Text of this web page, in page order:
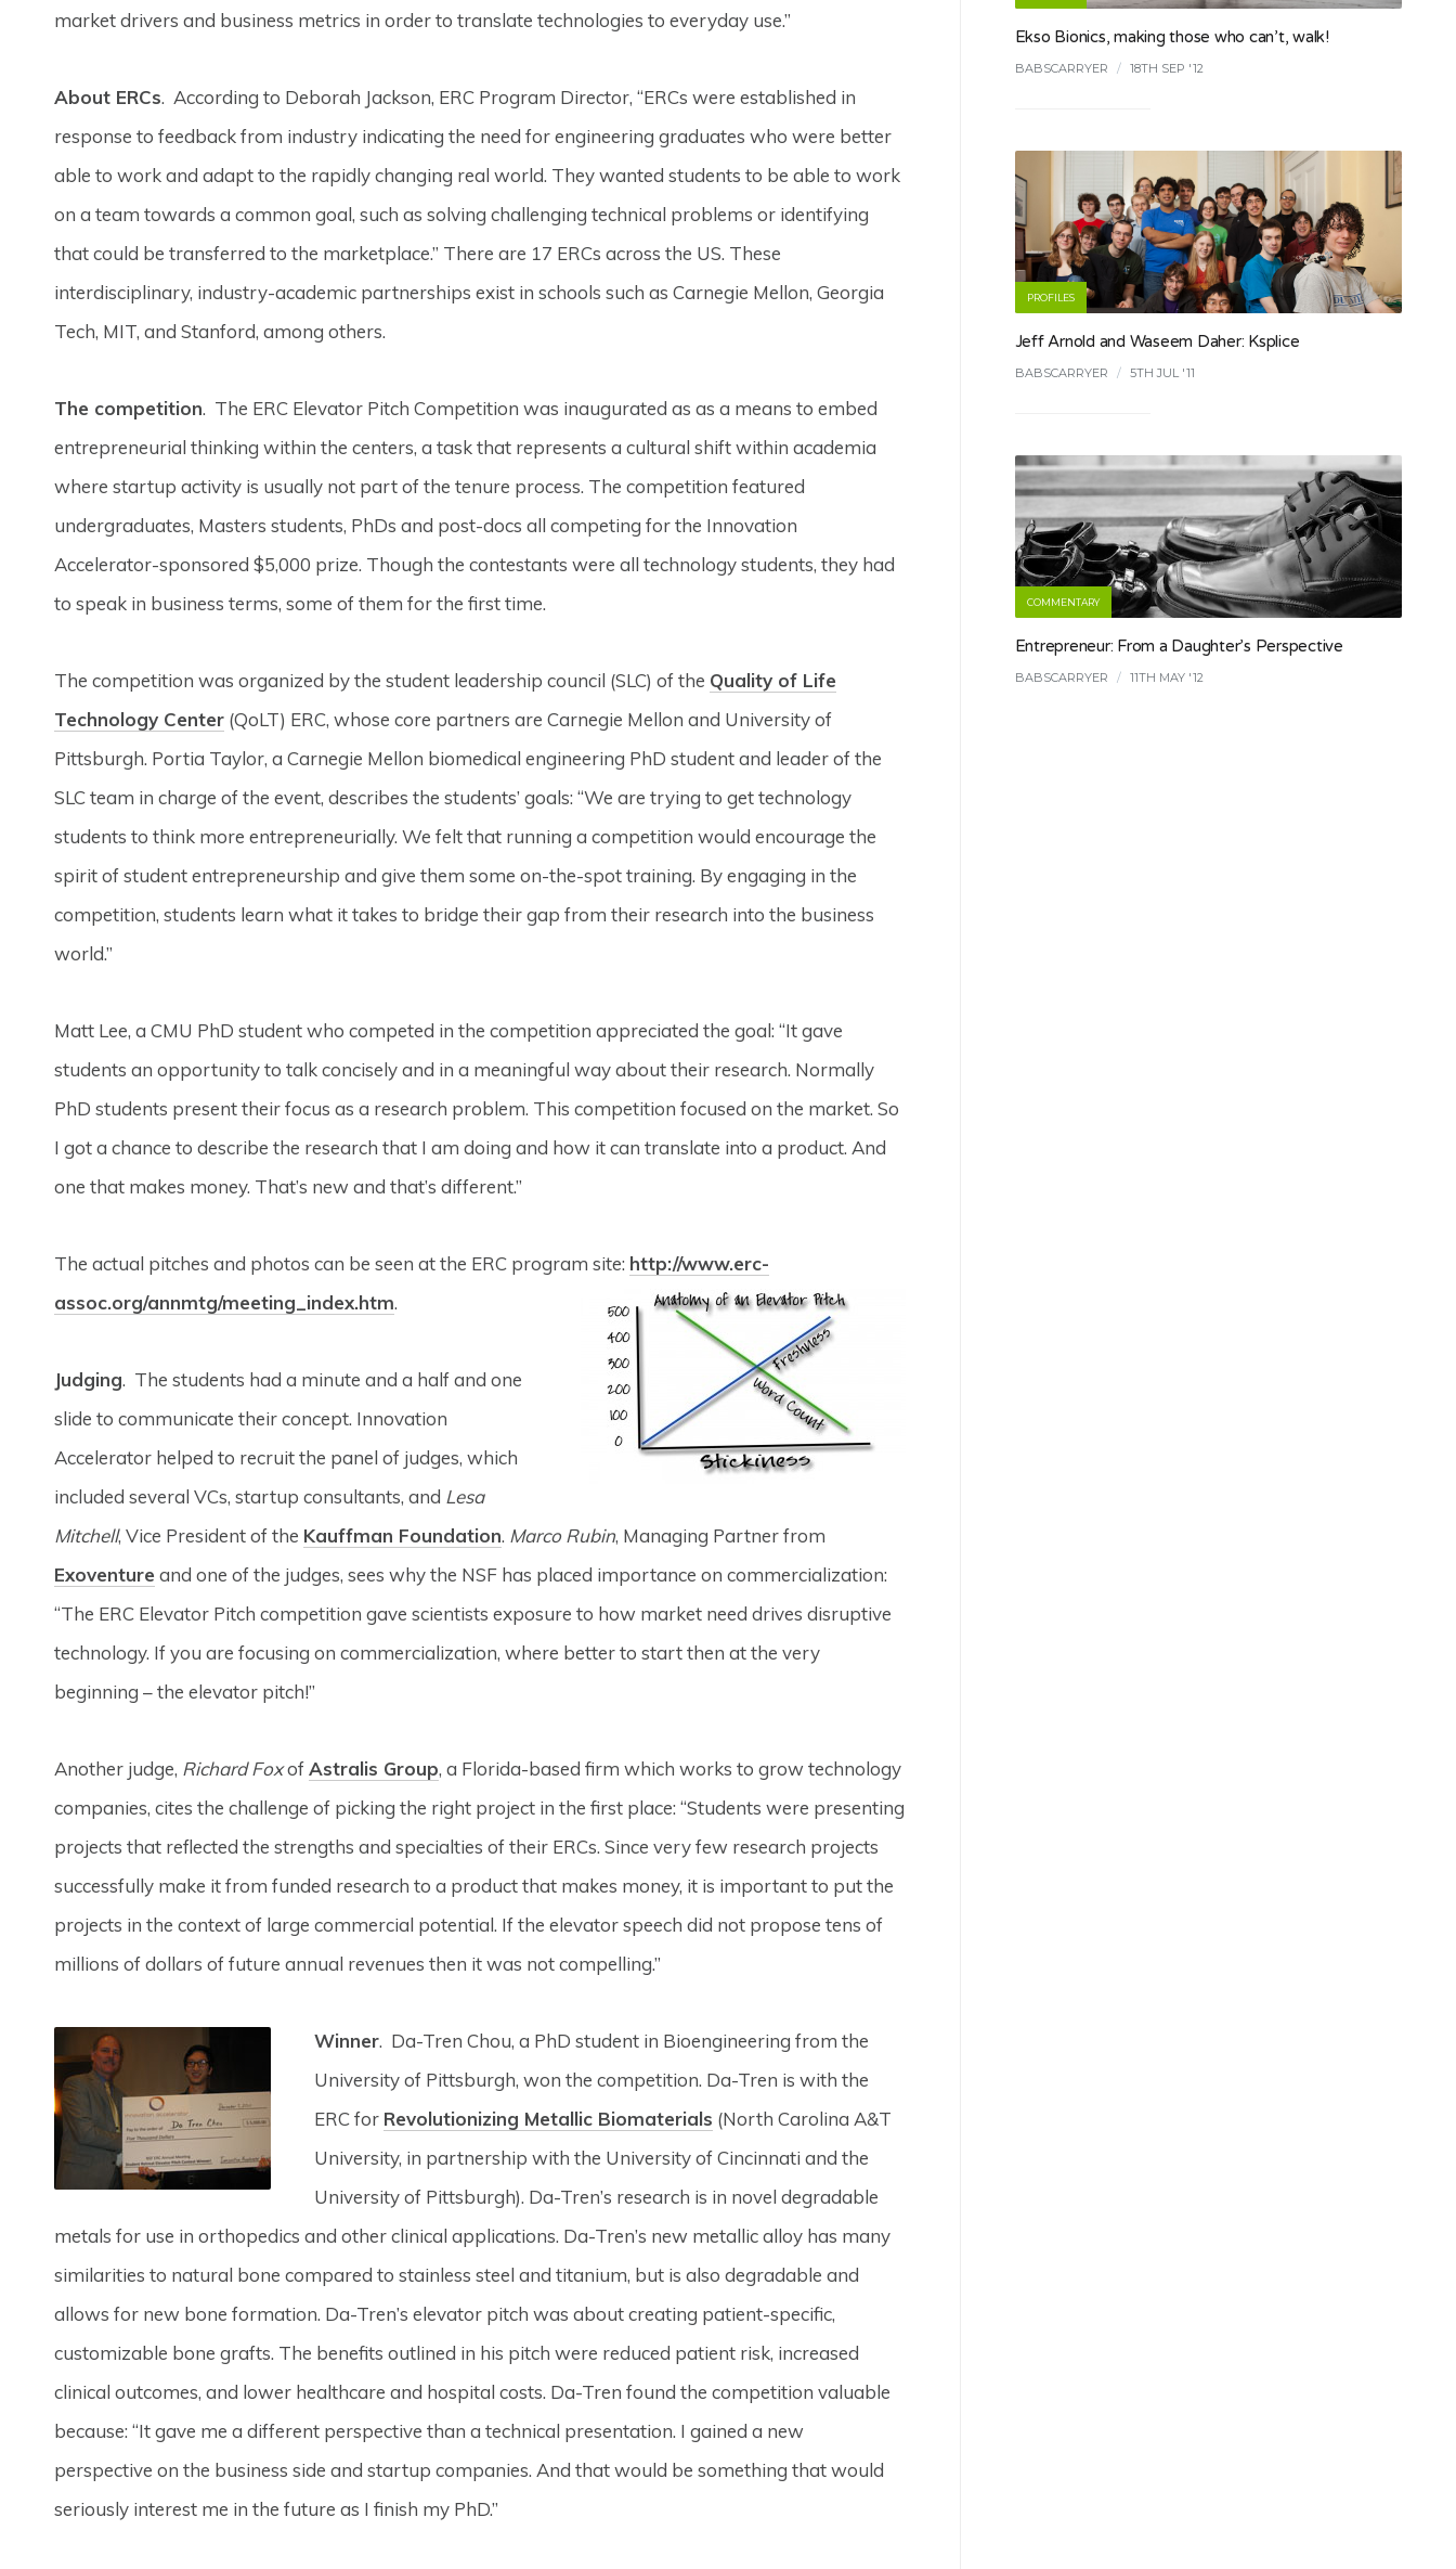
market drivers and business metrics in order to translate technologies to everyday use.”
About ERCs. According to Deborah Jackson, ERC Program Director, “ERCs were established in
response to feedback from industry indicating the need for engineering graduates who were better
able to work and adapt to the rapidly changing real world. They wanted students to be able to work
on a team towards a common goal, such as solving challenging technical problems or identifying
that could be transferred to the marketplace.” There are 17 ERCs across the US. These
interdisciplinary, industry-academic partnerships exist in schools such as Carnegie Mellon, Georgia
Tech, MIT, and Stanford, among others.
The competition. The ERC Elevator Pitch Competition was inaugurated as as a means to embed
entrepreneurial thinking within the centers, a task that represents a cultural shift within academia
where startup activity is usually not part of the tenure process. The competition featured
undergraduates, Masters students, PhDs and post-docs all competing for the Innovation
Accelerator-sponsored $5,000 prize. Though the contestants were all technology students, they had
to speak in business terms, some of them for the first time.
The competition was organized by the student leadership council (SLC) of the Quality of Life
Technology Center (QoLT) ERC, whose core partners are Carnegie Mellon and University of
Pittsburgh. Portia Taylor, a Carnegie Mellon biomedical engineering PhD student and leader of the
SLC team in charge of the event, describes the students’ goals: “We are trying to get technology
students to think more entrepreneurially. We felt that running a competition would encourage the
spirit of student entrepreneurship and give them some on-the-spot training. By engaging in the
competition, students learn what it takes to bridge their gap from their research into the business
world.”
Matt Lee, a CMU PhD student who competed in the competition appreciated the goal: “It gave
students an opportunity to talk concisely and in a meaningful way about their research. Normally
PhD students present their focus as a research problem. This competition focused on the market. So
I got a chance to describe the research that I am doing and how it can translate into a product. And
one that makes money. That’s new and that’s different.”
The actual pitches and photos can be seen at the ERC program site: http://www.erc-
assoc.org/annmtg/meeting_index.htm.
Judging. The students had a minute and a half and one
slide to communicate their concept. Innovation
Accelerator helped to recruit the panel of judges, which
included several VCs, startup consultants, and Lesa
Mitchell, Vice President of the Kauffman Foundation. Marco Rubin, Managing Partner from
Exoventure and one of the judges, sees why the NSF has placed importance on commercialization:
“The ERC Elevator Pitch competition gave scientists exposure to how market need drives disruptive
technology. If you are focusing on commercialization, where better to start then at the very
beginning – the elevator pitch!”
Another judge, Richard FoxofAstralis Group, a Florida-based firm which works to grow technology
companies, cites the challenge of picking the right project in the first place: “Students were presenting
projects that reflected the strengths and specialties of their ERCs. Since very few research projects
successfully make it from funded research to a product that makes money, it is important to put the
projects in the context of large commercial potential. If the elevator speech did not propose tens of
millions of dollars of future annual revenues then it was not compelling.”
Winner. Da-Tren Chou, a PhD student in Bioengineering from the
University of Pittsburgh, won the competition. Da-Tren is with the
ERC for Revolutionizing Metallic Biomaterials (North Carolina A&T
University, in partnership with the University of Cincinnati and the
University of Pittsburgh). Da-Tren’s research is in novel degradable
metals for use in orthopedics and other clinical applications. Da-Tren’s new metallic alloy has many
similarities to natural bone compared to stainless steel and titanium, but is also degradable and
allows for new bone formation. Da-Tren’s elevator pitch was about creating patient-specific,
customizable bone grafts. The benefits outlined in his pitch were reduced patient risk, increased
clinical outcomes, and lower healthcare and hospital costs. Da-Tren found the competition valuable
because: “It gave me a different perspective than a technical presentation. I gained a new
perspective on the business side and startup companies. And that would be something that would
seriously interest me in the future as I finish my PhD.”
Ekso Bionics, making those who can’t, walk!
BABSCARRYER / 18TH SEP '12
PROFILES
Jeff Arnold and Waseem Daher: Ksplice
BABSCARRYER / 5TH JUL '11
COMMENTARY
Entrepreneur: From a Daughter’s Perspective
BABSCARRYER / 11TH MAY '12